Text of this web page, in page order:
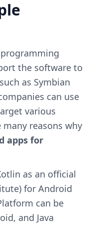
programming
the software to
as Symbian
can use
various
reasons why
apps for
as an official
for Android
can be
and Java